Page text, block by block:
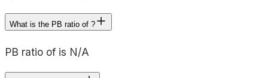
What is the PB ratio of ?
PB ratio of is N/A